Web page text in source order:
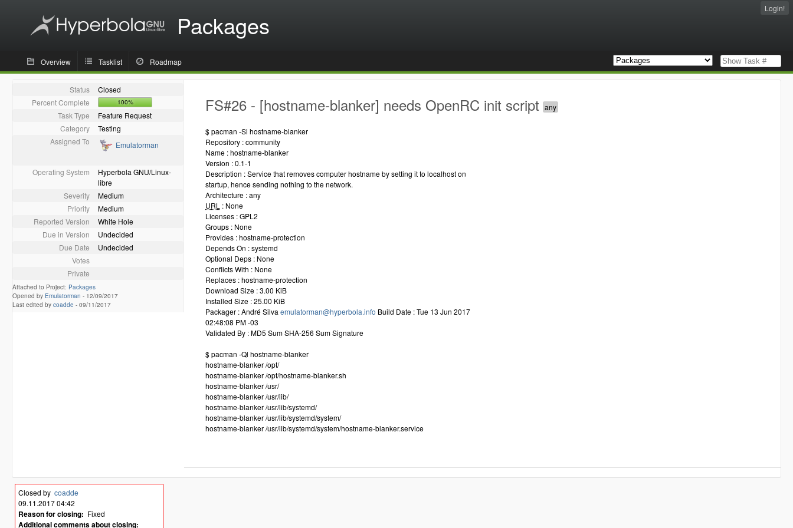
Packages
Login!
Overview Tasklist Roadmap
Status
Closed
Percent Complete
100%
Task Type
Feature Request
Category
Testing
Assigned To
Emulatorman
Operating System
Hyperbola GNU/Linux-
libre
Severity
Medium
Priority
Medium
Reported Version
White Hole
Due in Version
Undecided
Due Date
Undecided
Votes
Private
Attached to Project: Packages
Opened by Emulatorman - 12/09/2017
Last edited by coadde - 09/11/2017
FS#26 - [hostname-blanker] needs OpenRC init script
$ pacman -Si hostname-blanker
Repository : community
Name : hostname-blanker
Version : 0.1-1
Description : Service that removes computer hostname by setting it to localhost on
startup, hence sending nothing to the network.
Architecture : any
URL : None
Licenses : GPL2
Groups : None
Provides : hostname-protection
Depends On : systemd
Optional Deps : None
Conflicts With : None
Replaces : hostname-protection
Download Size : 3.00 KiB
Installed Size : 25.00 KiB
Packager : André Silva emulatorman@hyperbola.info Build Date : Tue 13 Jun 2017
02:48:08 PM -03
Validated By : MD5 Sum SHA-256 Sum Signature
$ pacman -Ql hostname-blanker
hostname-blanker /opt/
hostname-blanker /opt/hostname-blanker.sh
hostname-blanker /usr/
hostname-blanker /usr/lib/
hostname-blanker /usr/lib/systemd/
hostname-blanker /usr/lib/systemd/system/
hostname-blanker /usr/lib/systemd/system/hostname-blanker.service
Closed by coadde
09.11.2017 04:42
Reason for closing: Fixed
Additional comments about closing: